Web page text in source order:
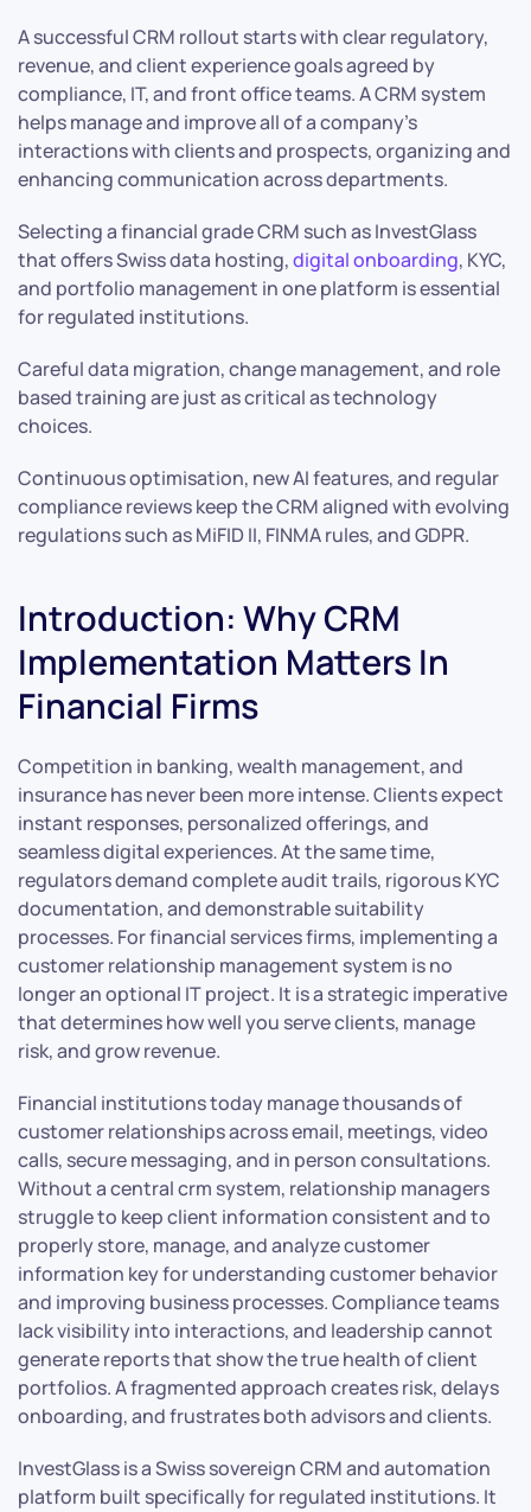
A successful CRM rollout starts with clear regulatory,
revenue, and client experience goals agreed by
compliance, IT, and front office teams. A CRM system
helps manage and improve all of a company’s
interactions with clients and prospects, organizing and
enhancing communication across departments.
Selecting a financial grade CRM such as InvestGlass
that offers Swiss data hosting,digital onboarding, KYC,
and portfolio management in one platform is essential
for regulated institutions.
Careful data migration, change management, and role
based training are just as critical as technology
choices.
Continuous optimisation, new AI features, and regular
compliance reviews keep the CRM aligned with evolving
regulations such as MiFID II, FINMA rules, and GDPR.
Introduction: Why CRM
Implementation Matters In
Financial Firms
Competition in banking, wealth management, and
insurance has never been more intense. Clients expect
instant responses, personalized offerings, and
seamless digital experiences. At the same time,
regulators demand complete audit trails, rigorous KYC
documentation, and demonstrable suitability
processes. For financial services firms, implementing a
customer relationship management system is no
longer an optional IT project. It is a strategic imperative
that determines how well you serve clients, manage
risk, and grow revenue.
Financial institutions today manage thousands of
customer relationships across email, meetings, video
calls, secure messaging, and in person consultations.
Without a central crm system, relationship managers
struggle to keep client information consistent and to
properly store, manage, and analyze customer
information key for understanding customer behavior
and improving business processes. Compliance teams
lack visibility into interactions, and leadership cannot
generate reports that show the true health of client
portfolios. A fragmented approach creates risk, delays
onboarding, and frustrates both advisors and clients.
InvestGlass is a Swiss sovereign CRM and automation
platform built specifically for regulated institutions. It